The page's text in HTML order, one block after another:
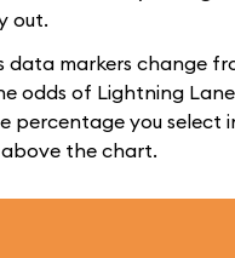
out.
data markers change
odds of Lightning
percentage you select
the chart.